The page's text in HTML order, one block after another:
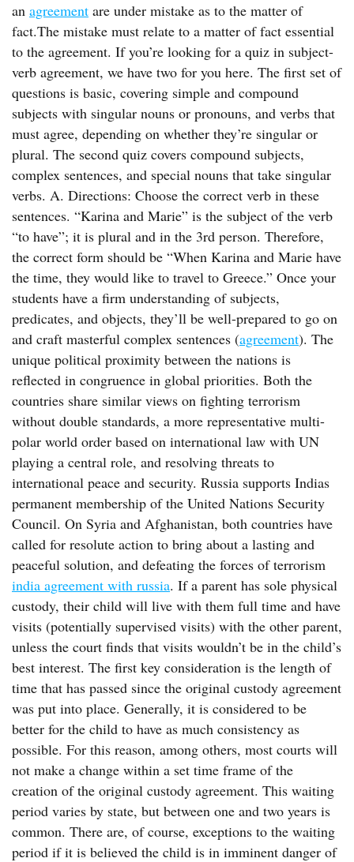
an agreement are under mistake as to the matter of
fact.The mistake must relate to a matter of fact essential
to the agreement. If you’re looking for a quiz in subject-
verb agreement, we have two for you here. The first set of
questions is basic, covering simple and compound
subjects with singular nouns or pronouns, and verbs that
must agree, depending on whether they’re singular or
plural. The second quiz covers compound subjects,
complex sentences, and special nouns that take singular
verbs. A. Directions: Choose the correct verb in these
sentences. “Karina and Marie” is the subject of the verb
“to have”; it is plural and in the 3rd person. Therefore,
the correct form should be “When Karina and Marie have
the time, they would like to travel to Greece.” Once your
students have a firm understanding of subjects,
predicates, and objects, they’ll be well-prepared to go on
and craft masterful complex sentences (agreement). The
unique political proximity between the nations is
reflected in congruence in global priorities. Both the
countries share similar views on fighting terrorism
without double standards, a more representative multi-
polar world order based on international law with UN
playing a central role, and resolving threats to
international peace and security. Russia supports Indias
permanent membership of the United Nations Security
Council. On Syria and Afghanistan, both countries have
called for resolute action to bring about a lasting and
peaceful solution, and defeating the forces of terrorism
india agreement with russia. If a parent has sole physical
custody, their child will live with them full time and have
visits (potentially supervised visits) with the other parent,
unless the court finds that visits wouldn’t be in the child’s
best interest. The first key consideration is the length of
time that has passed since the original custody agreement
was put into place. Generally, it is considered to be
better for the child to have as much consistency as
possible. For this reason, among others, most courts will
not make a change within a set time frame of the
creation of the original custody agreement. This waiting
period varies by state, but between one and two years is
common. There are, of course, exceptions to the waiting
period if it is believed the child is in imminent danger of